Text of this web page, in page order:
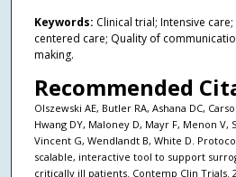
Keywords: Clinical trial; Intensive
centered care; Quality of
making.
Recommended
Olszewski AE, Butler RA, Ashana DC,
Hwang DY, Maloney D, Mayr F, Menon V,
Vincent G, Wendlandt B, White D.
scalable, interactive tool to support
critically ill patients. Contemp Clin Trials.